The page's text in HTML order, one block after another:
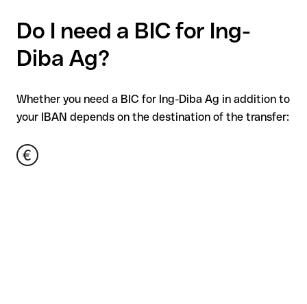
Do I need a BIC for Ing-
Diba Ag?
Whether you need a BIC for Ing-Diba Ag in addition to
your IBAN depends on the destination of the transfer: